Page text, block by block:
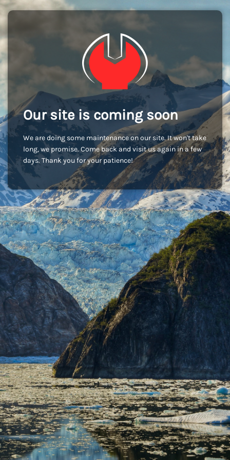
Our site is coming soon
We are doing some maintenance on our site. It won't take
long, we promise. Come back and visit us again in a few
days. Thank you for your patience!